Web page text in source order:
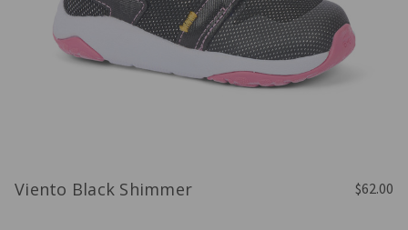
Viento Black Shimmer $62.00